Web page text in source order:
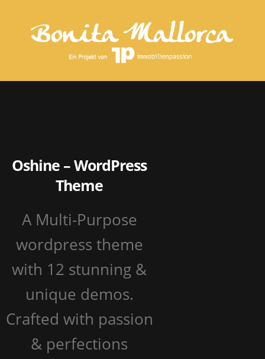
Oshine – WordPress
Theme
A Multi-Purpose
wordpress theme
with 12 stunning &
unique demos.
Crafted with passion
& perfections